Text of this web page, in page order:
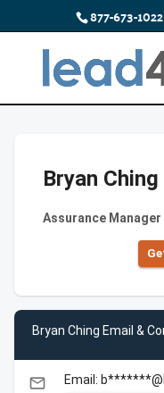
877-673-1022
Bryan Ching
Assurance Manager
Bryan Ching Email &
email Email: